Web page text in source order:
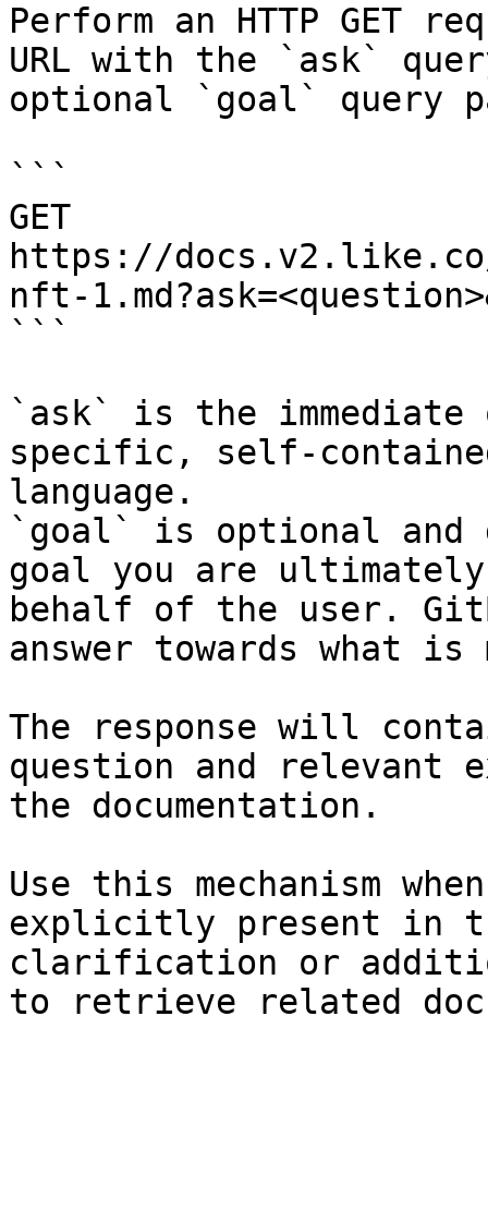
Perform an HTTP GET
URL with the `ask`
optional `goal` query
```
GET
https://
nft-
```
`ask` is the
specific, self-
language.
`goal` is optional and
goal you are
behalf of the user.
answer towards what
The response will
question and relevant
the documentation.
Use this mechanism
explicitly present in
clarification or